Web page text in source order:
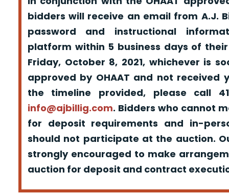
bidders will receive an email from A.J.
password and instructional
platform within 5 business days of
Friday, October 8, 2021, whichever is
approved by OHAAT and not received
the timeline provided, please call
info@ajbillig.com. Bidders who cannot
for deposit requirements and in-
should not participate at the auction.
strongly encouraged to make
auction for deposit and contract